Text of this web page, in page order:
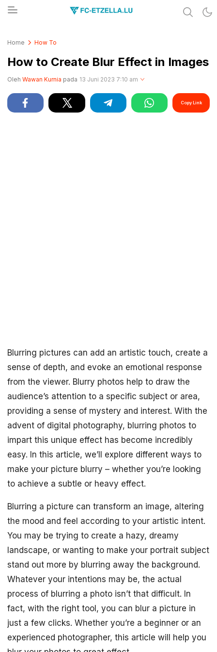
Home How To
How to Create Blur Effect in Images
Oleh Wawan Kurnia pada 13 Juni 2023 7:10 am
Copy Link
Blurring pictures can add an artistic touch, create a
sense of depth, and evoke an emotional response
from the viewer. Blurry photos help to draw the
audience’s attention to a specific subject or area,
providing a sense of mystery and interest. With the
advent of digital photography, blurring photos to
impart this unique effect has become incredibly
easy. In this article, we’ll explore different ways to
make your picture blurry – whether you’re looking
to achieve a subtle or heavy effect.
Blurring a picture can transform an image, altering
the mood and feel according to your artistic intent.
You may be trying to create a hazy, dreamy
landscape, or wanting to make your portrait subject
stand out more by blurring away the background.
Whatever your intentions may be, the actual
process of blurring a photo isn’t that difficult. In
fact, with the right tool, you can blur a picture in
just a few clicks. Whether you’re a beginner or an
experienced photographer, this article will help you